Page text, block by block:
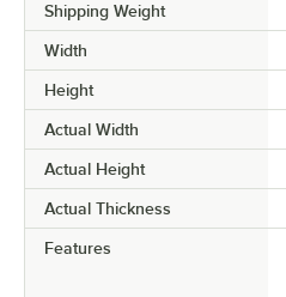
Shipping Weight
Width
Height
Actual Width
Actual Height
Actual Thickness
Features